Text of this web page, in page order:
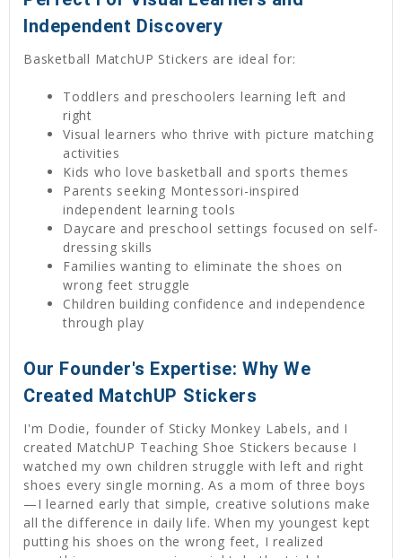
Independent Discovery
Basketball MatchUP Stickers are ideal for:
Toddlers and preschoolers learning left and
right
Visual learners who thrive with picture matching
activities
Kids who love basketball and sports themes
Parents seeking Montessori-inspired
independent learning tools
Daycare and preschool settings focused on self-
dressing skills
Families wanting to eliminate the shoes on
wrong feet struggle
Children building confidence and independence
through play
Our Founder's Expertise: Why We
Created MatchUP Stickers
I'm Dodie, founder of Sticky Monkey Labels, and I
created MatchUP Teaching Shoe Stickers because I
watched my own children struggle with left and right
shoes every single morning. As a mom of three boys
—I learned early that simple, creative solutions make
all the difference in daily life. When my youngest kept
putting his shoes on the wrong feet, I realized